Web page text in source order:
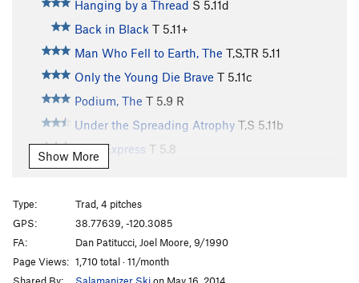
Hanging by a Thread S 5.11d
Back in Black T 5.11+
Man Who Fell to Earth, The T,S,TR 5.11
Only the Young Die Brave T 5.11c
Podium, The T 5.9 R
Under the Spreading Atrophy T,S 5.11b
Pony Express T 5.8
Expresso
Cry Mary
T
Slippy Liam S5.11+
West Chimney T5.8
Mackerel Sky T5.11b
Show More
Type:
Trad, 4 pitches
GPS:
38.77639, -120.3085
FA:
Dan Patitucci, Joel Moore, 9/1990
Page Views: 1,710 total · 11/month
Shared By:
Salamanizer Skion May 16, 2014